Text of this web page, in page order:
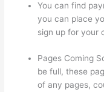
You can find
you can place
sign up for your
Pages Coming
be full, these
of any pages,